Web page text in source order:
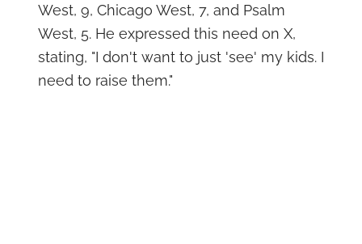
West, 9, Chicago West, 7, and Psalm
West, 5. He expressed this need on X,
stating, "I don't want to just 'see' my kids. I
need to raise them."